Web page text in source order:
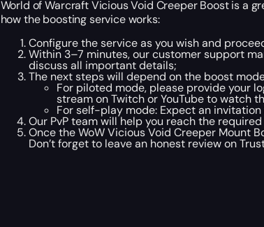
World of Warcraft Vicious Void Creeper Boost is a
how the boosting service works:
Configure the service as you wish and
Within 3–7 minutes, our customer support
discuss all important details;
The next steps will depend on the boost
For piloted mode, please provide your
stream on Twitch or YouTube to watch
For self-play mode: Expect an
Our PvP team will help you reach the
Once the WoW Vicious Void Creeper Mount
Don’t forget to leave an honest review on